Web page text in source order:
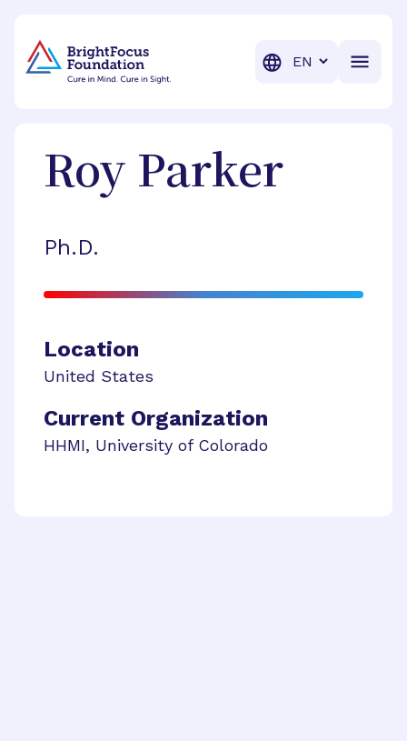
Translation
Roy Parker
Ph.D.
Location
United States
Current Organization
HHMI, University of Colorado